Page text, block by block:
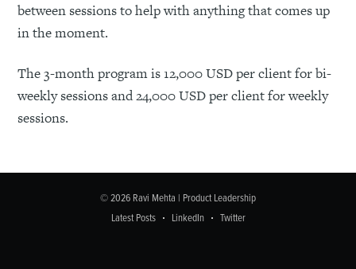
between sessions to help with anything that comes up
in the moment.
The 3-month program is 12,000 USD per client for bi-
weekly sessions and 24,000 USD per client for weekly
sessions.
© 2026 Ravi Mehta | Product Leadership
Latest Posts
LinkedIn Twitter